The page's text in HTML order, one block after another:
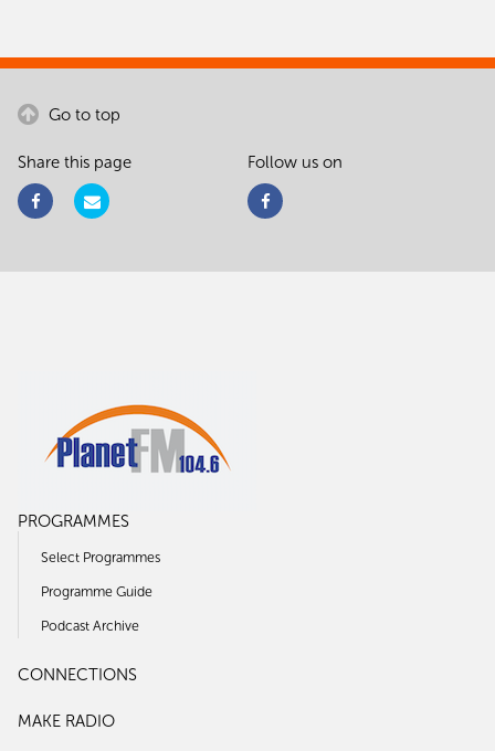
Go to top
Share this page Follow us on
PROGRAMMES
Select Programmes
Programme Guide
Podcast Archive
CONNECTIONS
MAKE RADIO